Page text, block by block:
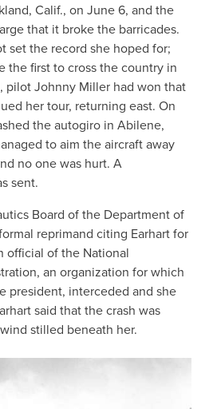
Calif., on June 6, and the
that it broke the barricades.
set the record she hoped for;
the first to cross the country in
pilot Johnny Miller had won that
her tour, returning east. On
the autogiro in Abilene,
to aim the aircraft away
no one was hurt. A
sent.
Board of the Department of
reprimand citing Earhart for
official of the National
an organization for which
president, interceded and she
said that the crash was
stilled beneath her.